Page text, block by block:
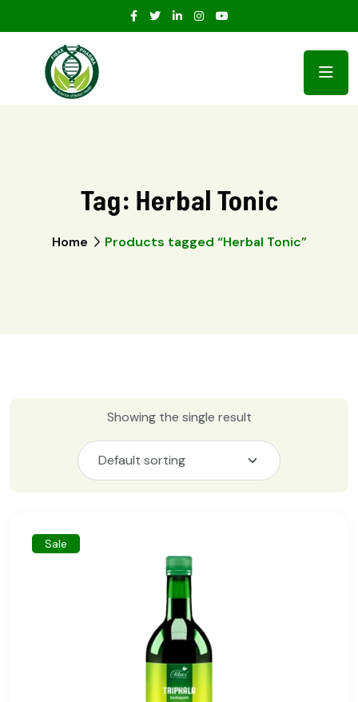
Tag: Herbal Tonic
Home Products tagged “Herbal Tonic”
Showing the single result
Sale